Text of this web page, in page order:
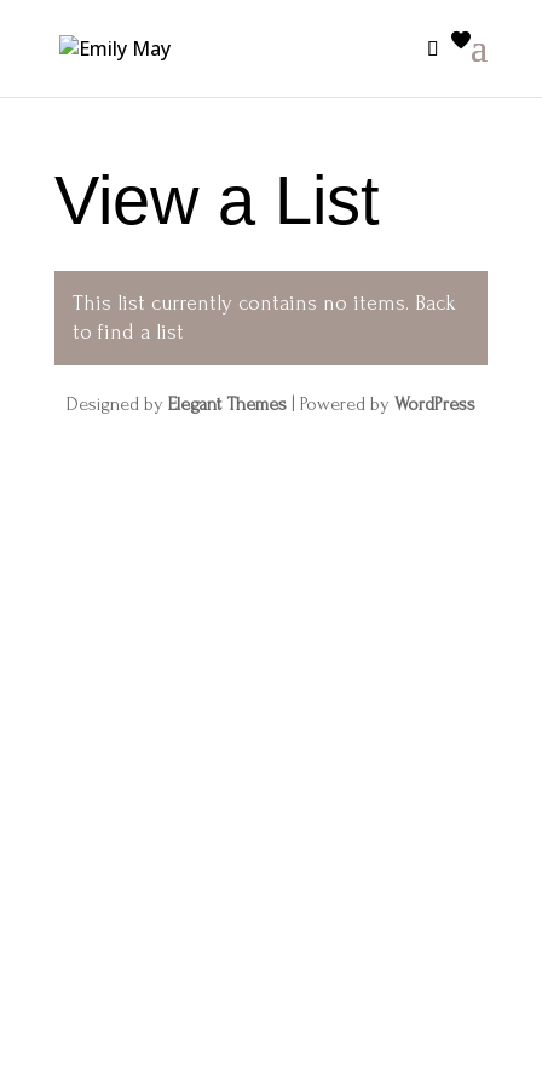
View a List
This list currently contains no items. Back
to find a list
Designed by Elegant Themes| Powered by WordPress